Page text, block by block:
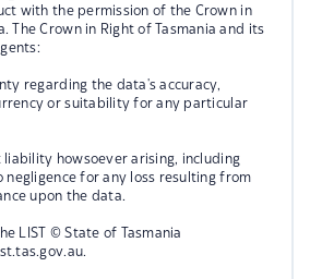
with the permission of the Crown in
The Crown in Right of Tasmania and its
regarding the data's accuracy,
or suitability for any particular
liability howsoever arising, including
negligence for any loss resulting from
upon the data.
LIST © State of Tasmania